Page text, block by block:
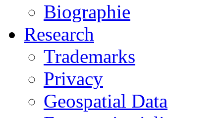
Biographie
Research
Trademarks
Privacy
Geospatial Data